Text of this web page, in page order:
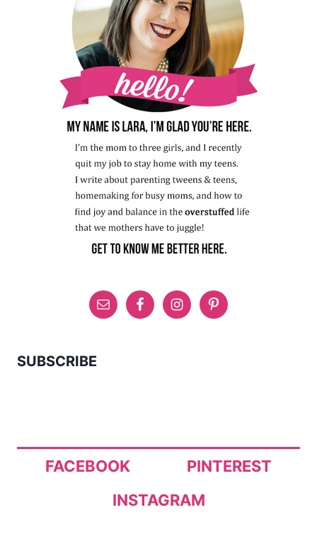
SUBSCRIBE
FACEBOOK
PINTEREST
INSTAGRAM